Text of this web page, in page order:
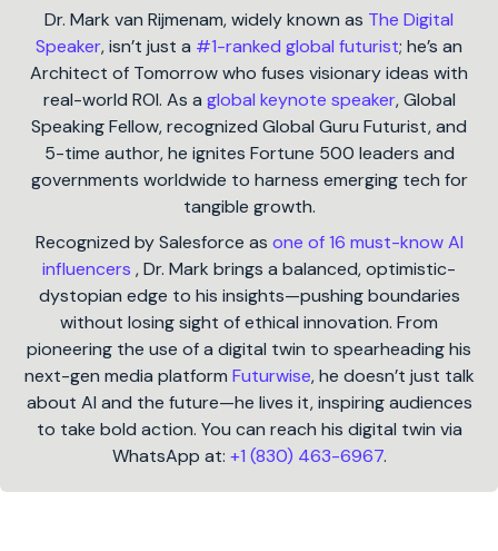
Dr. Mark van Rijmenam, widely known as The Digital
Speaker, isn’t just a #1-ranked global futurist; he’s an
Architect of Tomorrow who fuses visionary ideas with
real-world ROI. As a global keynote speaker, Global
Speaking Fellow, recognized Global Guru Futurist, and
5-time author, he ignites Fortune 500 leaders and
governments worldwide to harness emerging tech for
tangible growth.
Recognized by Salesforce as one of 16 must-know AI
influencers , Dr. Mark brings a balanced, optimistic-
dystopian edge to his insights—pushing boundaries
without losing sight of ethical innovation. From
pioneering the use of a digital twin to spearheading his
next-gen media platform Futurwise, he doesn’t just talk
about AI and the future—he lives it, inspiring audiences
to take bold action. You can reach his digital twin via
WhatsApp at: +1 (830) 463-6967.